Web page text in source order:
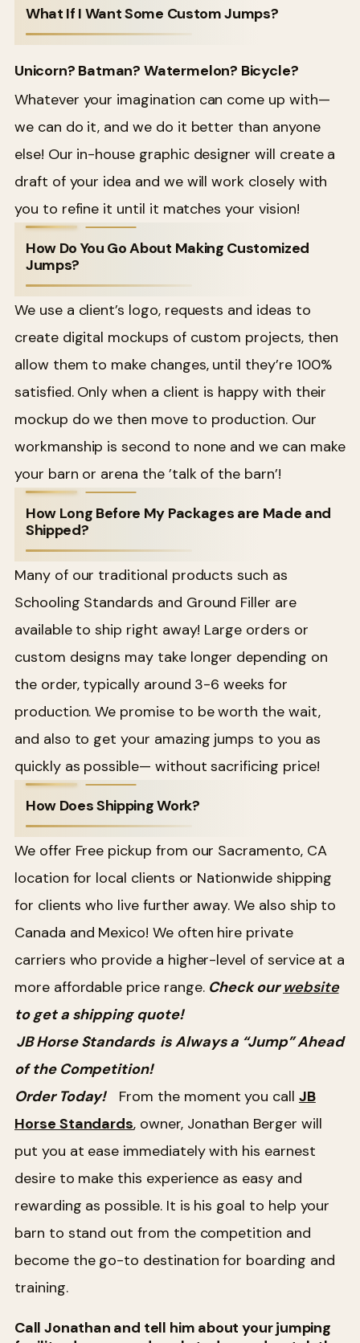
What If I Want Some Custom Jumps?
Unicorn? Batman? Watermelon? Bicycle?
Whatever your imagination can come up with—
we can do it, and we do it better than anyone
else! Our in-house graphic designer will create a
draft of your idea and we will work closely with
you to refine it until it matches your vision!
How Do You Go About Making Customized
Jumps?
We use a client’s logo, requests and ideas to
create digital mockups of custom projects, then
allow them to make changes, until they’re 100%
satisfied. Only when a client is happy with their
mockup do we then move to production. Our
workmanship is second to none and we can make
your barn or arena the ’talk of the barn’!
How Long Before My Packages are Made and
Shipped?
Many of our traditional products such as
Schooling Standards and Ground Filler are
available to ship right away! Large orders or
custom designs may take longer depending on
the order, typically around 3-6 weeks for
production. We promise to be worth the wait,
and also to get your amazing jumps to you as
quickly as possible— without sacrificing price!
How Does Shipping Work?
We offer Free pickup from our Sacramento, CA
location for local clients or Nationwide shipping
for clients who live further away. We also ship to
Canada and Mexico! We often hire private
carriers who provide a higher-level of service at a
more affordable price range. Check ourwebsite
to get a shipping quote!
JB Horse Standards is Always a “Jump” Ahead
of the Competition!
Order Today!
From the moment you call JB
Horse Standards, owner, Jonathan Berger will
put you at ease immediately with his earnest
desire to make this experience as easy and
rewarding as possible. It is his goal to help your
barn to stand out from the competition and
become the go-to destination for boarding and
training.
Call Jonathan and tell him about your jumping